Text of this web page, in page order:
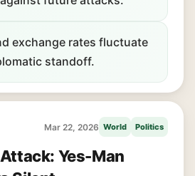
exchange rates fluctuate
standoff.
Mar 22, 2026 World Politics
Yes-Man